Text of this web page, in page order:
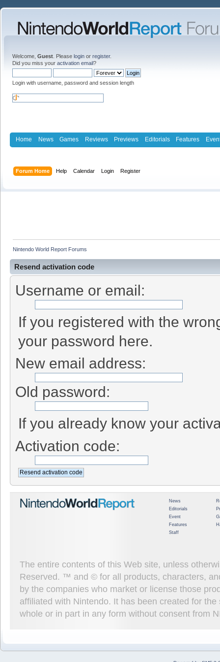
Welcome, Guest . Please login or register.
Did you miss your activation email?
Login with username, password and session length
Home News Games Reviews Previews Editorials Features
Forum Home Help Calendar Login Register
Nintendo World Report Forums
Resend activation code
Username or email:
If you registered with the
your password here.
New email address:
Old password:
If you already know your
Activation code:
News
Editorials
Event
Features
Staff
The entire contents of this Web site, unless
Reserved. ™ and © for all products, characters,
by the companies who market or license those
affiliated with Nintendo. It has been created for
whole or in part in any form without consent from